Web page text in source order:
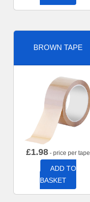
BROWN TAPE
£1.98 - price per tape
ADD TO
BASKET